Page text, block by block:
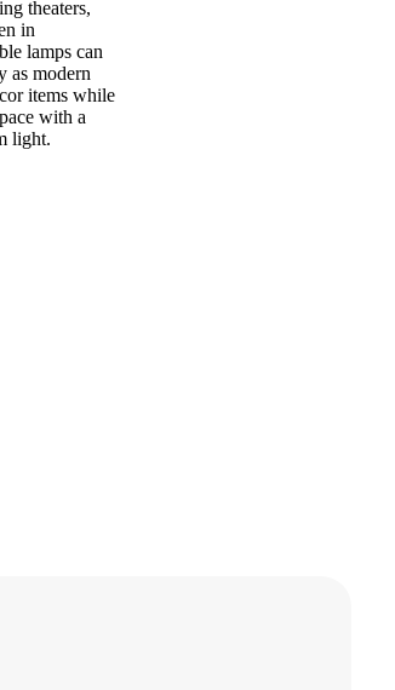
theaters,
in
lamps can
as modern
items while
with a
light.